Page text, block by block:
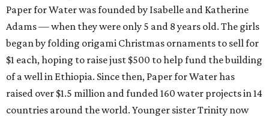
Paper for Water was founded by Isabelle and Katherine
Adams — when they were only 5 and 8 years old. The girls
began by folding origami Christmas ornaments to sell for
$1 each, hoping to raise just $500 to help fund the building
of a well in Ethiopia. Since then, Paper for Water has
raised over $1.5 million and funded 160 water projects in 14
countries around the world. Younger sister Trinity now